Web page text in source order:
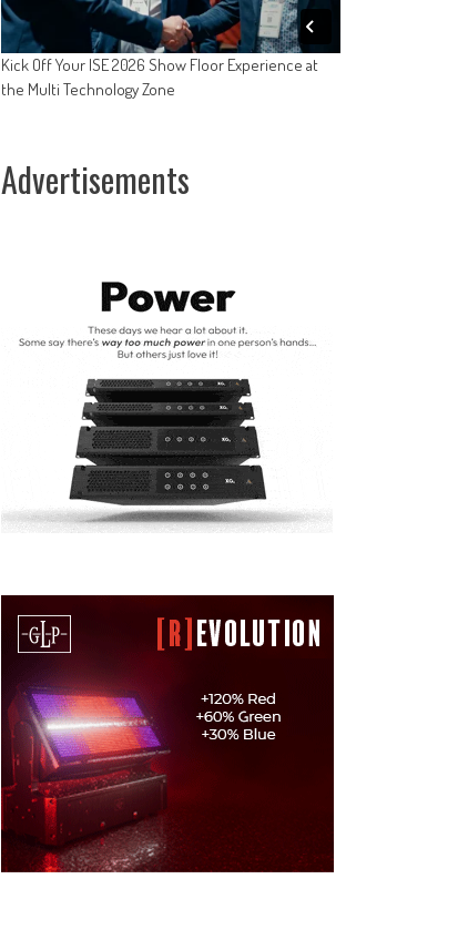
Kick Off Your ISE 2026 Show Floor Experience at
the Multi Technology Zone
Advertisements